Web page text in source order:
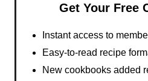
Get Your Free
Instant access to
Easy-to-read recipe
New cookbooks added